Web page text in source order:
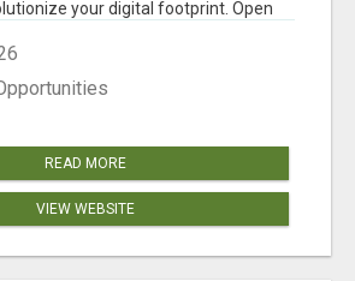
your digital footprint. Open
READ MORE
VIEW WEBSITE